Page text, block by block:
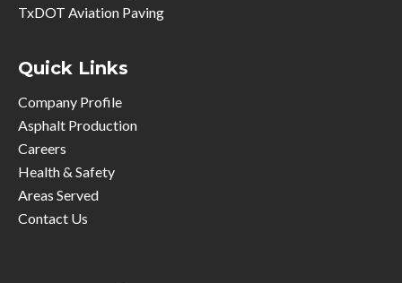
TxDOT Aviation Paving
Quick Links
Company Profile
Asphalt Production
Careers
Health & Safety
Areas Served
Contact Us